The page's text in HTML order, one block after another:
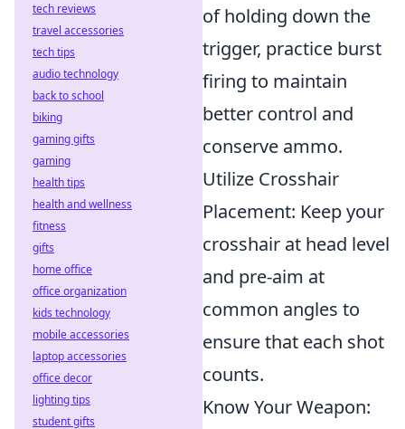
of holding down the
trigger, practice burst
firing to maintain
better control and
conserve ammo.
Utilize Crosshair
Placement: Keep your
crosshair at head level
and pre-aim at
common angles to
ensure that each shot
counts.
Know Your Weapon:
tech reviews
travel accessories
tech tips
audio technology
back to school
biking
gaming gifts
gaming
health tips
health and wellness
fitness
gifts
home office
office organization
kids technology
mobile accessories
laptop accessories
office decor
lighting tips
student gifts